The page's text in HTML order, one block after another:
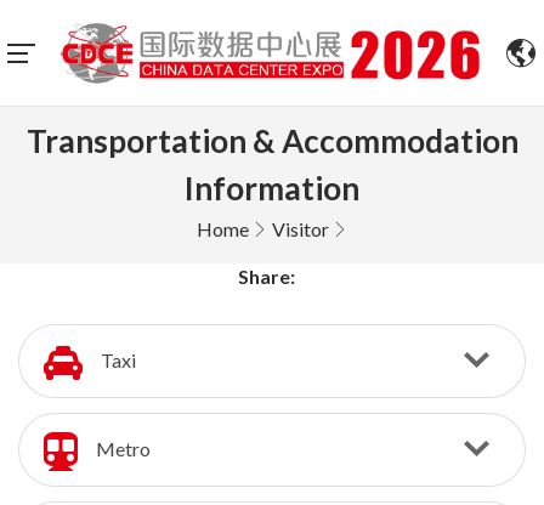
Transportation & Accommodation
Information
Home Visitor
Share:
Taxi
Metro